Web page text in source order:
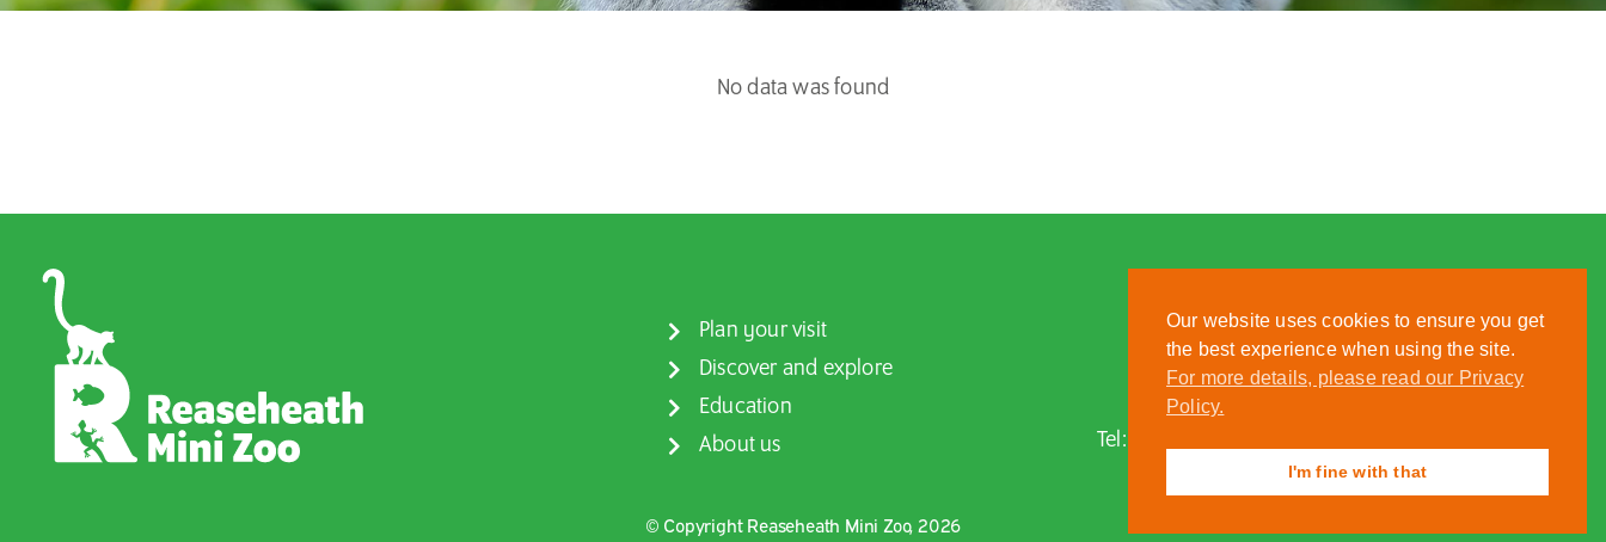
No data was found
Plan your visit
Discover and explore
Education
About us
Tel:
© Copyright Reaseheath Mini Zoo, 2026
Our website uses cookies to ensure you get
the best experience when using the site.
For more details, please read our Privacy
Policy.
I'm fine with that